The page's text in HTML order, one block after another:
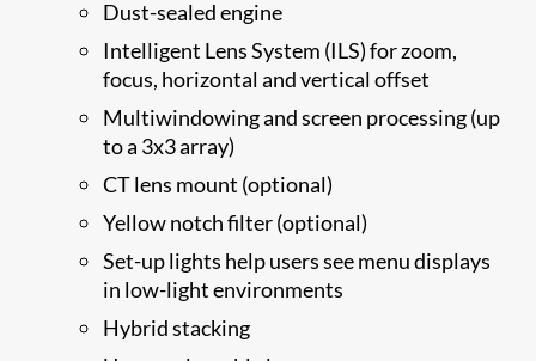
Dust-sealed engine
Intelligent Lens System (ILS) for zoom,
focus, horizontal and vertical offset
Multiwindowing and screen processing (up
to a 3x3 array)
CT lens mount (optional)
Yellow notch filter (optional)
Set-up lights help users see menu displays
in low-light environments
Hybrid stacking